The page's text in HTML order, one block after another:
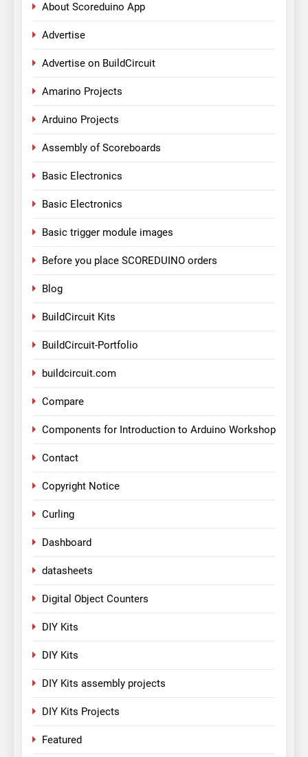
About Scoreduino App
Advertise
Advertise on BuildCircuit
Amarino Projects
Arduino Projects
Assembly of Scoreboards
Basic Electronics
Basic Electronics
Basic trigger module images
Before you place SCOREDUINO orders
Blog
BuildCircuit Kits
BuildCircuit-Portfolio
buildcircuit.com
Compare
Components for Introduction to Arduino Workshop
Contact
Copyright Notice
Curling
Dashboard
datasheets
Digital Object Counters
DIY Kits
DIY Kits
DIY Kits assembly projects
DIY Kits Projects
Featured